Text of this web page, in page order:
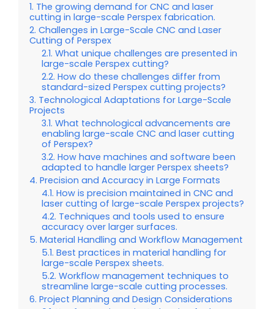
The growing demand for CNC and laser
cutting in large-scale Perspex fabrication.
Challenges in Large-Scale CNC and Laser
Cutting of Perspex
What unique challenges are presented in
large-scale Perspex cutting?
How do these challenges differ from
standard-sized Perspex cutting projects?
Technological Adaptations for Large-Scale
Projects
What technological advancements are
enabling large-scale CNC and laser cutting
of Perspex?
How have machines and software been
adapted to handle larger Perspex sheets?
Precision and Accuracy in Large Formats
How is precision maintained in CNC and
laser cutting of large-scale Perspex projects?
Techniques and tools used to ensure
accuracy over larger surfaces.
Material Handling and Workflow Management
Best practices in material handling for
large-scale Perspex sheets.
Workflow management techniques to
streamline large-scale cutting processes.
Project Planning and Design Considerations